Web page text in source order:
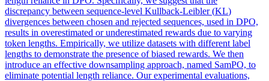
discrepancy between sequence-level Kullback-Leibler(KL)
divergences between chosen and rejected sequences, used in DPO,
results in overestimated or underestimated rewards due to varying
token lengths. Empirically, we utilize datasets with different label
lengths to demonstrate the presence of biased rewards. We then
introduce an effective downsampling approach, named SamPO, to
eliminate potential length reliance. Our experimental evaluations,